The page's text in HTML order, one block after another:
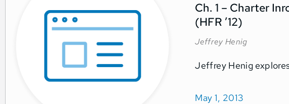
Ch. 1 – Charter
(HFR ’12)
Jeffrey Henig
Jeffrey Henig
May 1, 2013